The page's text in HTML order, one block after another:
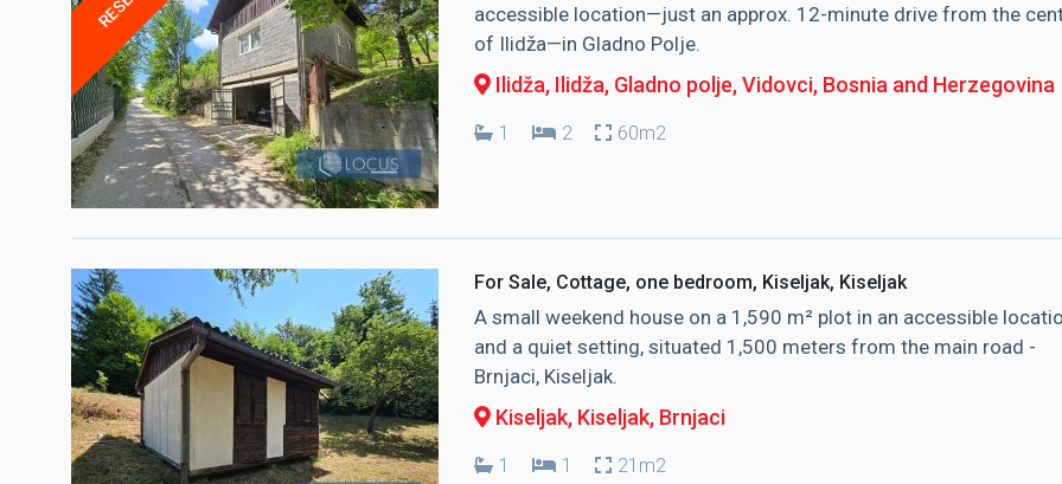
accessible location—just an approx. 12-minute drive from the
of Ilidža—in Gladno Polje.
Ilidža, Ilidža, Gladno polje, Vidovci, Bosnia and Herzegovina
1 2 60m2
For Sale, Cottage, one bedroom, Kiseljak, Kiseljak
A small weekend house on a 1,590 m² plot in an accessible
and a quiet setting, situated 1,500 meters from the main road -
Brnjaci, Kiseljak.
Kiseljak, Kiseljak, Brnjaci
1 1 21m2